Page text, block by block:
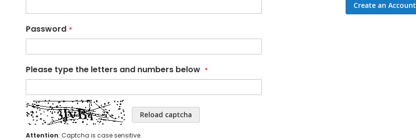
Password
Please type the letters and numbers below
Reload captcha
Attention: Captcha is case sensitive.
Create an Account